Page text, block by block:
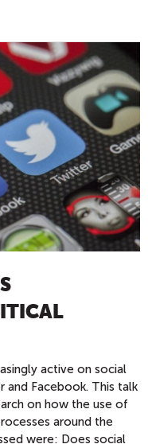
active on social
Facebook. This talk
on how the use of
around the
were: Does social